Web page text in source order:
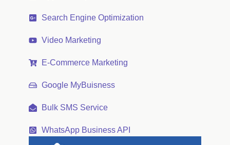
Search Engine Optimization
Video Marketing
E-Commerce Marketing
Google MyBuisness
Bulk SMS Service
WhatsApp Business API